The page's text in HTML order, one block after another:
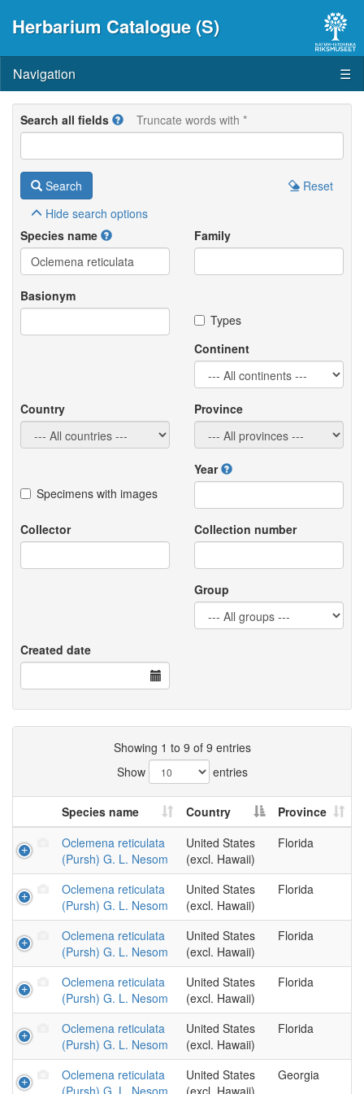
Herbarium Catalogue (S)
Navigation ☰
Search all fields Truncate words with *
Search
Reset
Hide search options
Species name
Family
Basionym
Types
Continent
Country Province
Specimens with images
Year
Collector Collection number
Group
Created date
Showing 1 to 9 of 9 entries
Show
entries
Species name Country
Province
Oclemena reticulata
(Pursh) G. L. Nesom
United States
(excl. Hawaii)
Florida
Oclemena reticulata
(Pursh) G. L. Nesom
United States
(excl. Hawaii)
Florida
Oclemena reticulata
(Pursh) G. L. Nesom
United States
(excl. Hawaii)
Florida
Oclemena reticulata
(Pursh) G. L. Nesom
United States
(excl. Hawaii)
Florida
Oclemena reticulata
(Pursh) G. L. Nesom
United States
(excl. Hawaii)
Florida
Oclemena reticulata
(Pursh) G. L. Nesom
United States
(excl. Hawaii)
Georgia